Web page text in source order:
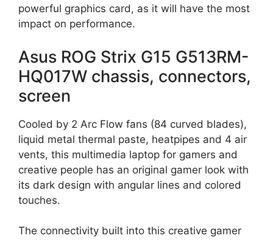
powerful graphics card, as it will have the most
impact on performance.
Asus ROG Strix G15 G513RM-
HQ017W chassis, connectors,
screen
Cooled by 2 Arc Flow fans (84 curved blades),
liquid metal thermal paste, heatpipes and 4 air
vents, this multimedia laptop for gamers and
creative people has an original gamer look with
its dark design with angular lines and colored
touches.
The connectivity built into this creative gamer